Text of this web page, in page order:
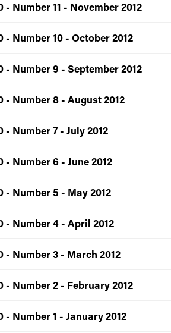
- Number 11 - November 2012
- Number 10 - October 2012
- Number 9 - September 2012
- Number 8 - August 2012
- Number 7 - July 2012
- Number 6 - June 2012
- Number 5 - May 2012
- Number 4 - April 2012
- Number 3 - March 2012
- Number 2 - February 2012
- Number 1 - January 2012